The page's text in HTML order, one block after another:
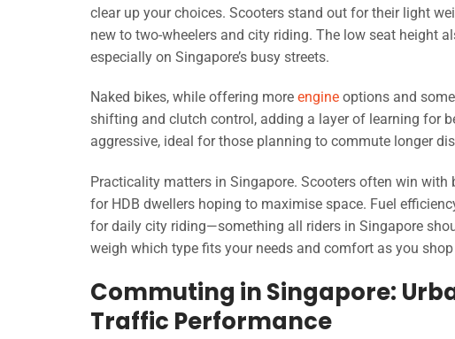
clear up your choices. Scooters stand out for their light
new to two-wheelers and city riding. The low seat height
especially on Singapore’s busy streets.
Naked bikes, while offering more engine options and
shifting and clutch control, adding a layer of learning for
aggressive, ideal for those planning to commute longer
Practicality matters in Singapore. Scooters often win
for HDB dwellers hoping to maximise space. Fuel
for daily city riding—something all riders in Singapore
weigh which type fits your needs and comfort as you
Commuting in Singapore:
Traffic Performance